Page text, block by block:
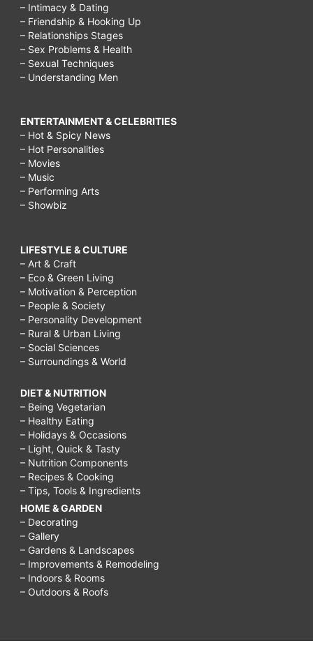
– Intimacy & Dating
– Friendship & Hooking Up
– Relationships Stages
– Sex Problems & Health
– Sexual Techniques
– Understanding Men
ENTERTAINMENT & CELEBRITIES
– Hot & Spicy News
– Hot Personalities
– Movies
– Music
– Performing Arts
– Showbiz
LIFESTYLE & CULTURE
– Art & Craft
– Eco & Green Living
– Motivation & Perception
– People & Society
– Personality Development
– Rural & Urban Living
– Social Sciences
– Surroundings & World
DIET & NUTRITION
– Being Vegetarian
– Healthy Eating
– Holidays & Occasions
– Light, Quick & Tasty
– Nutrition Components
– Recipes & Cooking
– Tips, Tools & Ingredients
HOME & GARDEN
– Decorating
– Gallery
– Gardens & Landscapes
– Improvements & Remodeling
– Indoors & Rooms
– Outdoors & Roofs